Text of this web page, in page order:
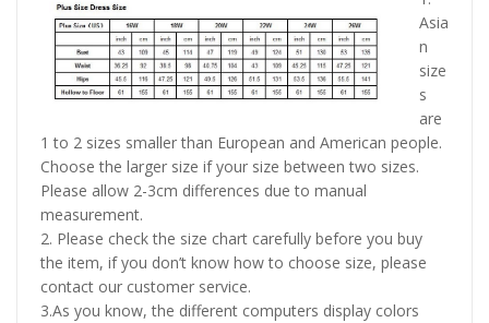
Asia
n
size
s
are
1 to 2 sizes smaller than European and American people.
Choose the larger size if your size between two sizes.
Please allow 2-3cm differences due to manual
measurement.
2. Please check the size chart carefully before you buy
the item, if you don’t know how to choose size, please
contact our customer service.
3.As you know, the different computers display colors